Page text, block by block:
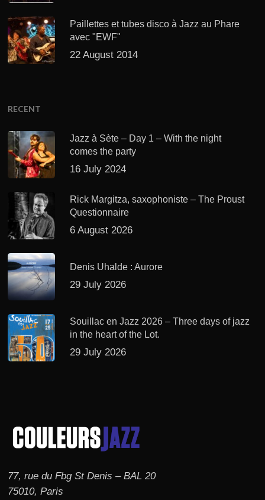
Paillettes et tubes disco à Jazz au Phare
avec "EWF"
22 August 2014
RECENT
Jazz à Sète – Day 1 – With the night
comes the party
16 July 2024
Rick Margitza, saxophoniste – The Proust
Questionnaire
6 August 2026
Denis Uhalde : Aurore
29 July 2026
Souillac en Jazz 2026 – Three days of jazz
in the heart of the Lot.
29 July 2026
77, rue du Fbg St Denis – BAL 20
75010, Paris